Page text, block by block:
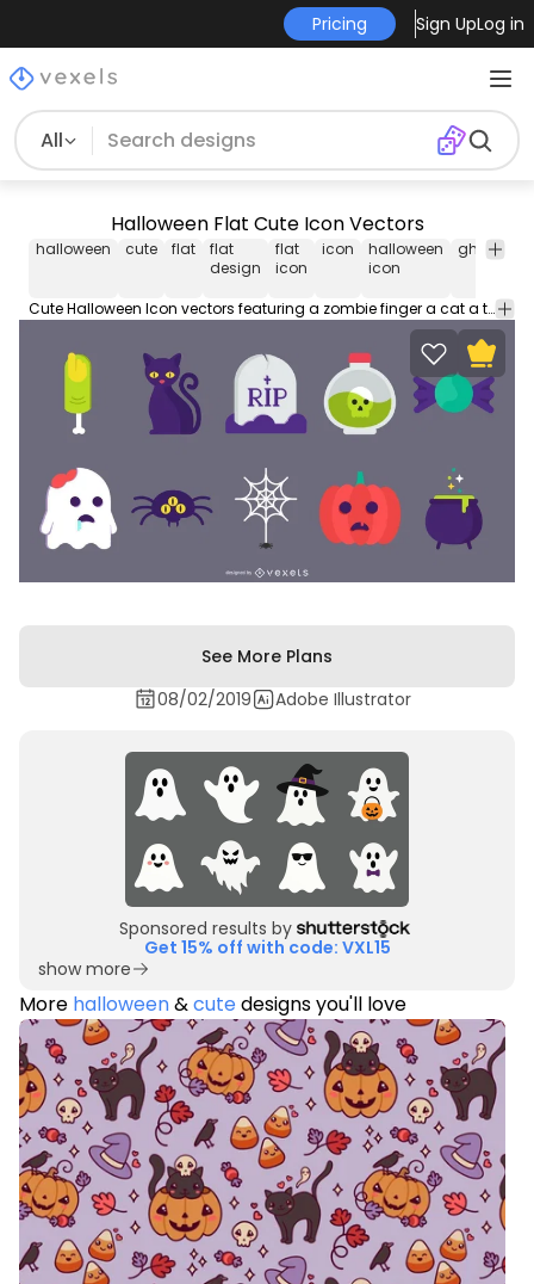
Pricing Sign UpLog in
All
Halloween Flat Cute Icon Vectors
halloween cute flat
flat
design
flat
icon
icon
halloween
icon
ghost
Cute Halloween Icon vectors featuring a zombie finger a cat a tombstone a flask with a skull a candy a zombie ghost a spider a spiderweb a carved pumpkin and a witch cooking pot. Use it for personal or Commercial purposes like business cards posters videos flyers and marketing elements.
See More Plans
08/02/2019
Adobe Illustrator
Sponsored results by
Get 15% off with code: VXL15
show more
More halloween&cutedesigns you'll love